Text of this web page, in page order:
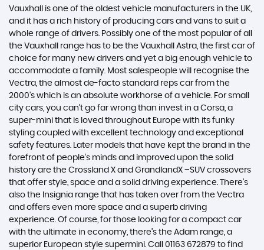
Vauxhall is one of the oldest vehicle manufacturers in the UK,
and it has a rich history of producing cars and vans to suit a
whole range of drivers. Possibly one of the most popular of all
the Vauxhall range has to be the Vauxhall Astra, the first car of
choice for many new drivers and yet a big enough vehicle to
accommodate a family. Most salespeople will recognise the
Vectra, the almost de-facto standard reps car from the
2000's which is an absolute workhorse of a vehicle. For small
city cars, you can’t go far wrong than invest in a Corsa, a
super-mini that is loved throughout Europe with its funky
styling coupled with excellent technology and exceptional
safety features. Later models that have kept the brand in the
forefront of people’s minds and improved upon the solid
history are the Crossland X and GrandlandX –SUV crossovers
that offer style, space and a solid driving experience. There’s
also the Insignia range that has taken over from the Vectra
and offers even more space and a superb driving
experience. Of course, for those looking for a compact car
with the ultimate in economy, there’s the Adam range, a
superior European style supermini. Call 01163 672879 to find